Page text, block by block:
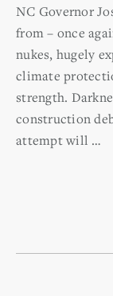
NC Governor
from – once
nukes, hugely
climate
strength.
construction
attempt will …